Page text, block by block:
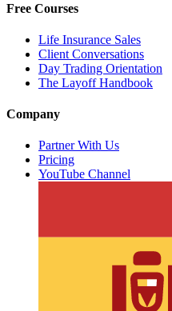
Free Courses
Life Insurance Sales
Client Conversations
Day Trading Orientation
The Layoff Handbook
Company
Partner With Us
Pricing
YouTube Channel